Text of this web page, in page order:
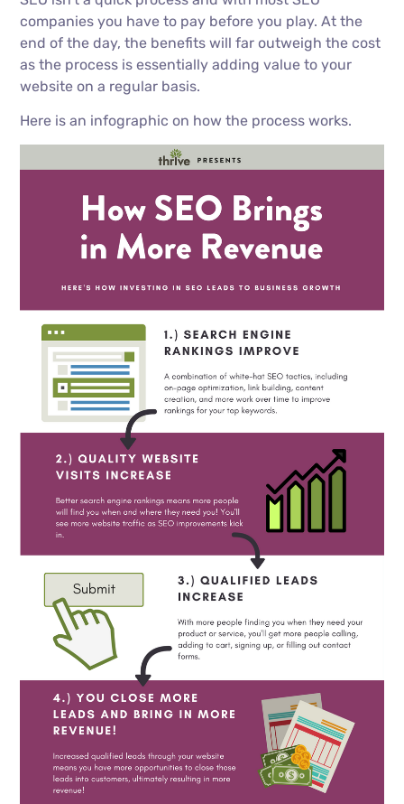
companies you have to pay before you play. At the
end of the day, the benefits will far outweigh the cost
as the process is essentially adding value to your
website on a regular basis.
Here is an infographic on how the process works.